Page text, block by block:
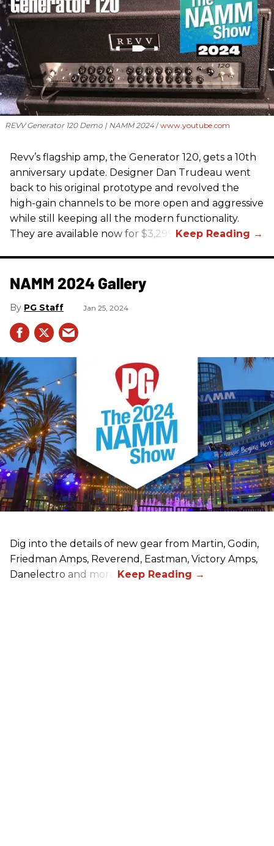
REVV Generator 120 Demo | NAMM 2024 www.youtube.com
Revv’s flagship amp, the Generator 120, gets a 10th
anniversary update. Designer Dan Trudeau went
back to his original prototype and revolved the
high-gain channels to be more open and aggressive
while still keeping all the modern functionality.
They are available now for $3,299.
NAMM 2024 Gallery
PG Staff Jan 25, 2024
Dig into the details of new gear from Martin, Godin,
Friedman Amps, Reverend, Eastman, Victory Amps,
Danelectro and more!